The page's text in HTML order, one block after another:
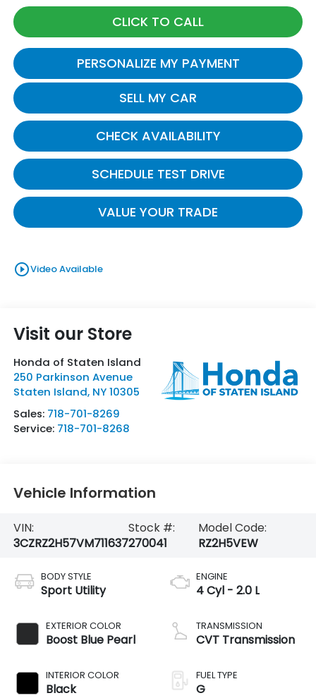
CLICK TO CALL
PERSONALIZE MY PAYMENT
SELL MY CAR
CHECK AVAILABILITY
SCHEDULE TEST DRIVE
VALUE YOUR TRADE
play_circle_outlineVideo Available
Visit our Store
Honda of Staten Island
250 Parkinson Avenue
Staten Island, NY 10305
Sales: 718-701-8269
Service: 718-701-8268
Vehicle Information
VIN:
3CZRZ2H57VM711637
Stock #:
270041
Model Code:
RZ2H5VEW
BODY STYLE
Sport Utility
EXTERIOR COLOR
Boost Blue Pearl
INTERIOR COLOR
Black
ENGINE
4 Cyl - 2.0 L
TRANSMISSION
CVT Transmission
FUEL TYPE
G